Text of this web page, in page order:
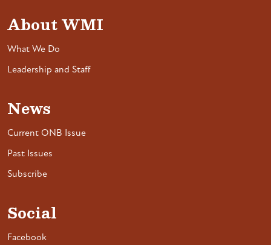
About WMI
What We Do
Leadership and Staff
News
Current ONB Issue
Past Issues
Subscribe
Social
Facebook